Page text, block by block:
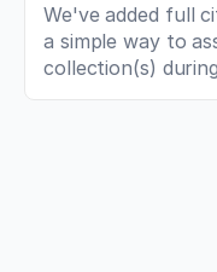
We've added full
a simple way to
collection(s)